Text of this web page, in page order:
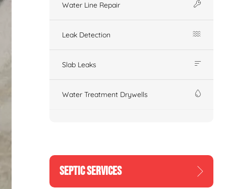
Water Line Repair
Leak Detection
Slab Leaks
Water Treatment Drywells
SEPTIC SERVICES